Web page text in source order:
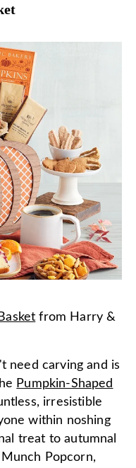
from Harry &
need carving and is
Pumpkin-Shaped
irresistible
within noshing
treat to autumnal
Popcorn,